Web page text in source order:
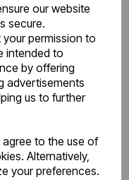
our website
secure.
permission to
intended to
by offering
advertisements
us to further
to the use of
Alternatively,
your preferences.
Horizontal
Drawings.pdf